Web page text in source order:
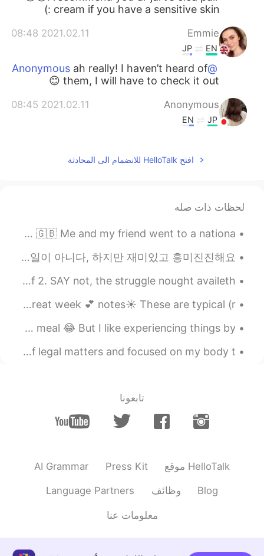
cream if you have a sensitive skin :)
Emmie
2021.02.11 08:48
EN
JP
@Anonymous
ah really! I haven’t heard of
them, I will have to check it out 😊
Anonymous
2021.02.11 08:45
JP
EN
افتح HelloTalk للانضمام الى المحادثة
لحظات ذات صله
This is a photo from a while ago 📸✨ Winter time in the UK 🇬🇧 Me and my friend went to a nationa...
Learning is never an easy task, but its fun and exciting. 배운다는 것은 쉬운 일이 아니다, 하지만 재미있고 흥미진진해요. ☺️
Despondency Rebuked by Arthur Hugh Clough. Part 1 of 2. SAY not, the struggle nought availeth, ...
I'm not yet ready for summer😳 🏜 May you have a great week 💕 notes☀ These are typical (r...
Steak time! 🥩 It’s a meal for one, so it’s a lonely meal 😂 But I like experiencing things by ...
Today was such a productive day! I took care of a lot of legal matters and focused on my body t...
تابعونا
AI Grammar Press Kit موقع HelloTalk
Language Partners وظائف Blog
معلومات عنا